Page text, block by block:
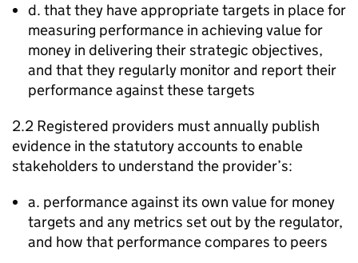
d. that they have appropriate targets in place for
measuring performance in achieving value for
money in delivering their strategic objectives,
and that they regularly monitor and report their
performance against these targets
2.2 Registered providers must annually publish
evidence in the statutory accounts to enable
stakeholders to understand the provider’s:
a. performance against its own value for money
targets and any metrics set out by the regulator,
and how that performance compares to peers